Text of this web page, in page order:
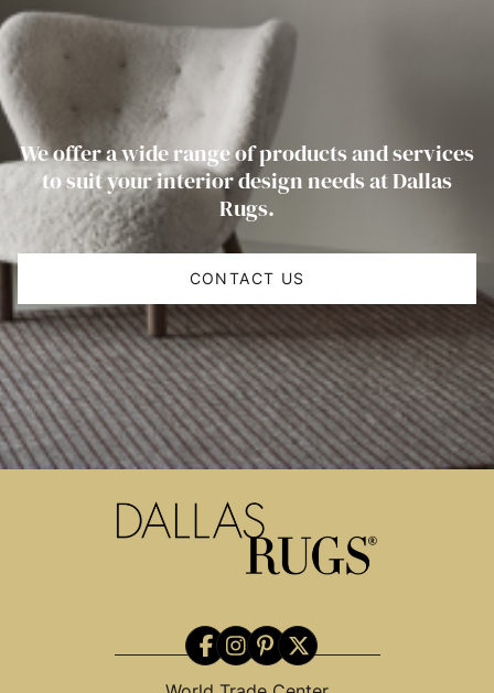
We offer a wide range of products and services
to suit your interior design needs at Dallas
Rugs.
CONTACT US